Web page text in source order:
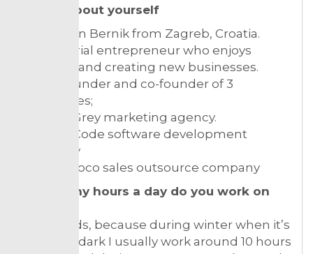
Tell us about yourself
I am Bojan Bernik from Zagreb, Croatia.
I am a serial entrepreneur who enjoys
traveling and creating new businesses.
I am a founder and co-founder of 3
companies;
Morgan Grey marketing agency.
Morgan Code software development
company
Alter Advoco sales outsource company
How many hours a day do you work on
It depends, because during winter when it’s
cold and dark I usually work around 10 hours